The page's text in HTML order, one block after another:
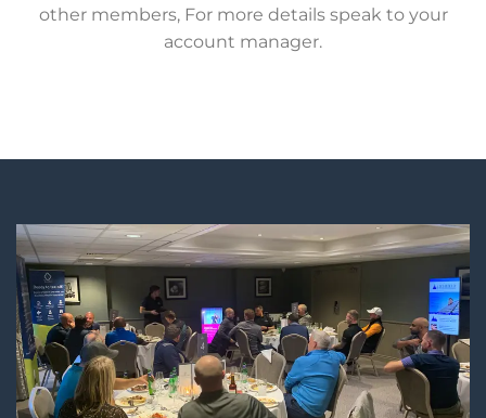
other members, For more details speak to your
account manager.